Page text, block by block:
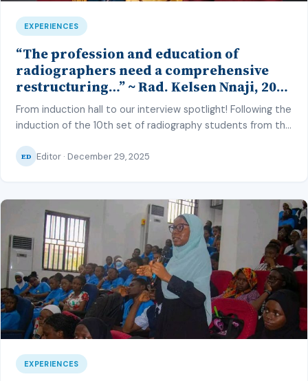
EXPERIENCES
“The profession and education of
radiographers need a comprehensive
restructuring…” ~ Rad. Kelsen Nnaji, 2025
Inductee and Best Student in Other
Imaging Modalities and Radiographic
From induction hall to our interview spotlight! Following the
induction of the 10th set of radiography students from the
radiography profession on the 22nd of July 2025, we
ED Editor · December 29, 2025
EXPERIENCES